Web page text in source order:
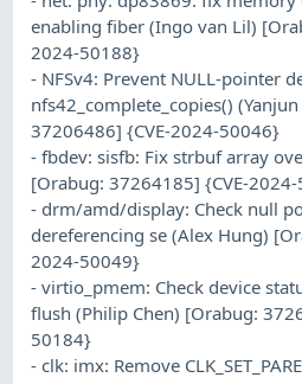
enabling fiber (Ingo van Lil)
2024-50188}
- NFSv4: Prevent NULL-pointer
nfs42_complete_copies()
37206486] {CVE-2024-50046}
- fbdev: sisfb: Fix strbuf array
[Orabug: 37264185] {CVE-
- drm/amd/display: Check null
dereferencing se (Alex Hung)
2024-50049}
- virtio_pmem: Check device
flush (Philip Chen) [Orabug:
50184}
- clk: imx: Remove